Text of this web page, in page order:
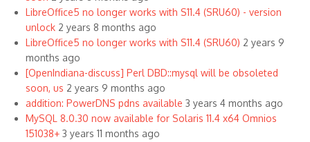
LibreOffice5 no longer works with S11.4 (SRU60) - version
unlock 2 years 8 months ago
LibreOffice5 no longer works with S11.4 (SRU60) 2 years 9
months ago
[OpenIndiana-discuss] Perl DBD::mysql will be obsoleted
soon, us 2 years 9 months ago
addition: PowerDNS pdns available 3 years 4 months ago
MySQL 8.0.30 now available for Solaris 11.4 x64 Omnios
151038+ 3 years 11 months ago